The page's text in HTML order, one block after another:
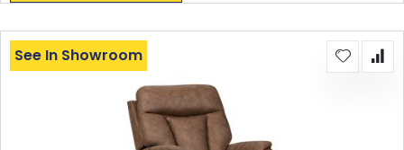
See In Showroom